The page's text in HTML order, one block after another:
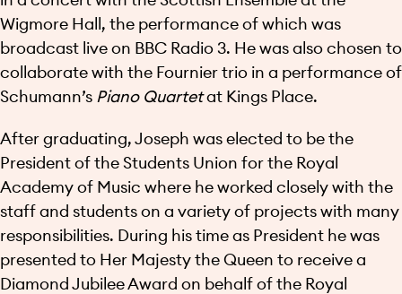
Wigmore Hall, the performance of which was
broadcast live on BBC Radio 3. He was also chosen to
collaborate with the Fournier trio in a performance of
Schumann’s Piano Quartetat Kings Place.
After graduating, Joseph was elected to be the
President of the Students Union for the Royal
Academy of Music where he worked closely with the
staff and students on a variety of projects with many
responsibilities. During his time as President he was
presented to Her Majesty the Queen to receive a
Diamond Jubilee Award on behalf of the Royal